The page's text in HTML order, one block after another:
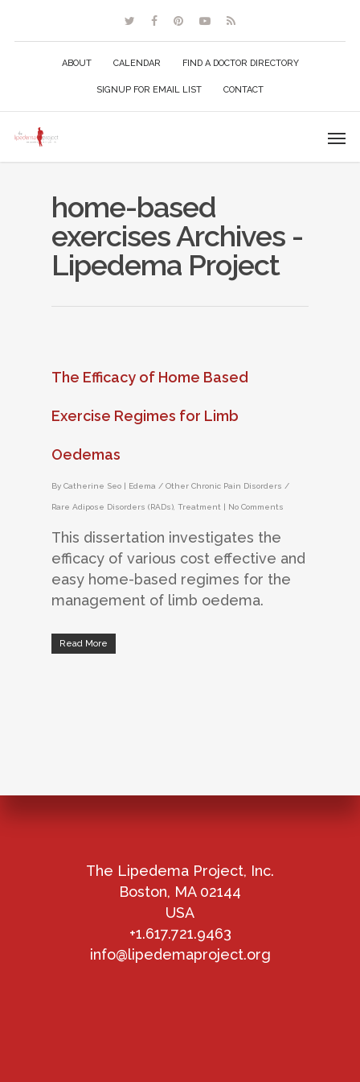
ABOUT CALENDAR FIND A DOCTOR DIRECTORY
SIGNUP FOR EMAIL LIST CONTACT
home-based
exercises Archives -
Lipedema Project
The Efficacy of Home Based
Exercise Regimes for Limb
Oedemas
By Catherine Seo | Edema / Other Chronic Pain Disorders /
Rare Adipose Disorders (RADs) Treatment | No Comments
This dissertation investigates the
efficacy of various cost effective and
easy home-based regimes for the
management of limb oedema.
Read More
The Lipedema Project, Inc.
Boston, MA 02144
USA
+1.617.721.9463
info@lipedemaproject.org